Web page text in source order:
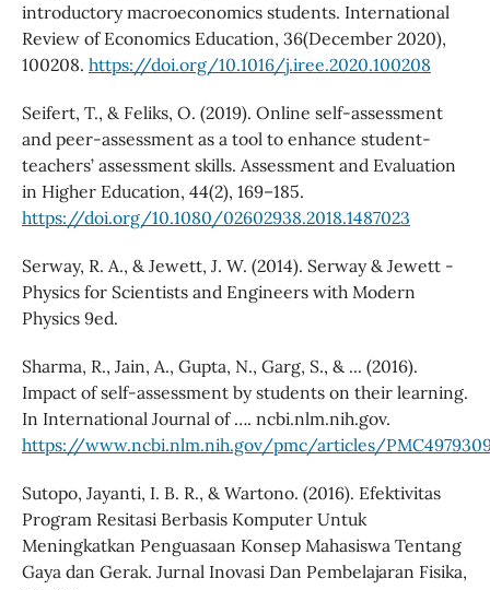
introductory macroeconomics students. International
Review of Economics Education, 36(December 2020),
100208. https://doi.org/10.1016/j.iree.2020.100208
Seifert, T., & Feliks, O. (2019). Online self-assessment
and peer-assessment as a tool to enhance student-
teachers’ assessment skills. Assessment and Evaluation
in Higher Education, 44(2), 169–185.
https://doi.org/10.1080/02602938.2018.1487023
Serway, R. A., & Jewett, J. W. (2014). Serway & Jewett -
Physics for Scientists and Engineers with Modern
Physics 9ed.
Sharma, R., Jain, A., Gupta, N., Garg, S., & ... (2016).
Impact of self-assessment by students on their learning.
In International Journal of …. ncbi.nlm.nih.gov.
https://www.ncbi.nlm.nih.gov/pmc/articles/
Sutopo, Jayanti, I. B. R., & Wartono. (2016). Efektivitas
Program Resitasi Berbasis Komputer Untuk
Meningkatkan Penguasaan Konsep Mahasiswa Tentang
Gaya dan Gerak. Jurnal Inovasi Dan Pembelajaran Fisika,